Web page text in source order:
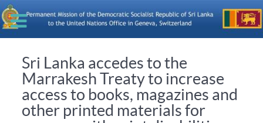
Sri Lanka accedes to the
Marrakesh Treaty to increase
access to books, magazines and
other printed materials for